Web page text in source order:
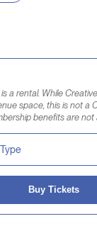
a rental. While
space, this is not a
benefits are not
Buy Tickets